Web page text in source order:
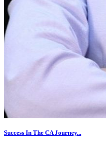
Success In The CA Journey...